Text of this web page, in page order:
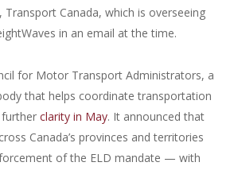
Transport Canada, which is overseeing
in an email at the time.
for Motor Transport Administrators, a
that helps coordinate transportation
clarity in May. It announced that
Canada’s provinces and territories
of the ELD mandate — with